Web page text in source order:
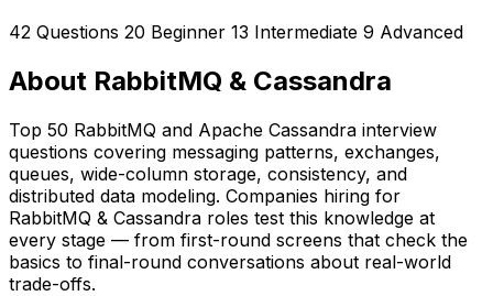
42 Questions 20 Beginner 13 Intermediate 9 Advanced
About RabbitMQ & Cassandra
Top 50 RabbitMQ and Apache Cassandra interview
questions covering messaging patterns, exchanges,
queues, wide-column storage, consistency, and
distributed data modeling. Companies hiring for
RabbitMQ & Cassandra roles test this knowledge at
every stage — from first-round screens that check the
basics to final-round conversations about real-world
trade-offs.